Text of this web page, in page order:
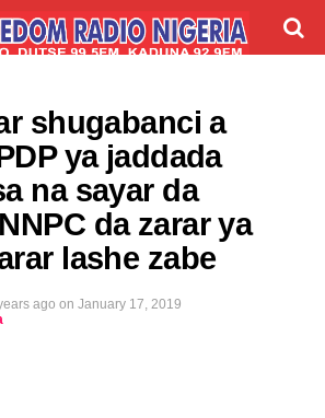
shugabanci a
ya jaddada
na sayar da
da zarar ya
lashe zabe
ago on January 17, 2019